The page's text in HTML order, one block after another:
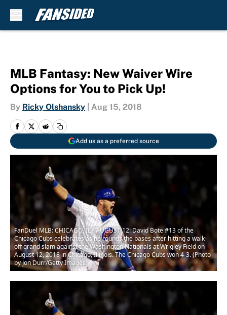
MLB Fantasy: New Waiver Wire
Options for You to Pick Up!
By Ricky Olshansky Aug 15, 2018
Add us as a preferred source
FanDuel MLB: CHICAGO, IL - AUGUST 12: David Bote #13 of the
Chicago Cubs celebrates as he rounds the bases after hitting a walk-
off grand slam against the Washington Nationals at Wrigley Field on
August 12, 2018 in Chicago, Illinois. The Chicago Cubs won 4-3. (Photo
by Jon Durr/Getty Images)